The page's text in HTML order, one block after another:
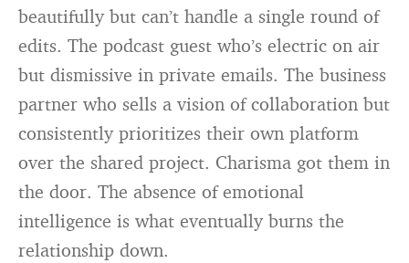
beautifully but can’t handle a single round of
edits. The podcast guest who’s electric on air
but dismissive in private emails. The business
partner who sells a vision of collaboration but
consistently prioritizes their own platform
over the shared project. Charisma got them in
the door. The absence of emotional
intelligence is what eventually burns the
relationship down.